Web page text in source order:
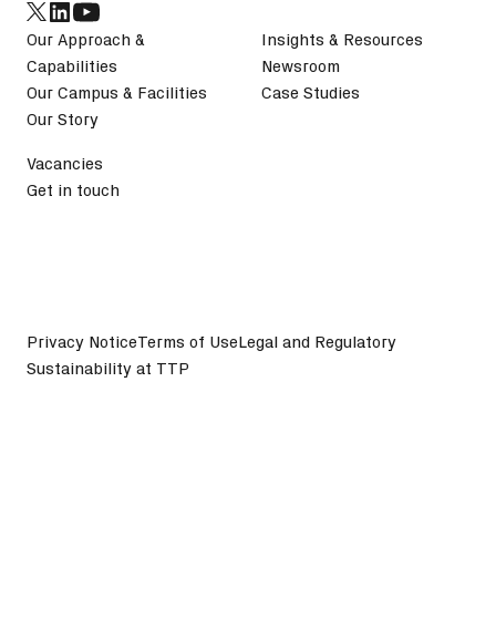
Our Approach &
Capabilities
Our Campus & Facilities
Our Story
Insights & Resources
Newsroom
Case Studies
Vacancies
Get in touch
Privacy NoticeTerms of UseLegal and Regulatory
Sustainability at TTP